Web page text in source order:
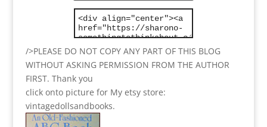
/>PLEASE DO NOT COPY ANY PART OF THIS BLOG
WITHOUT ASKING PERMISSION FROM THE AUTHOR
FIRST. Thank you
click onto picture for My etsy store:
vintagedollsandbooks.